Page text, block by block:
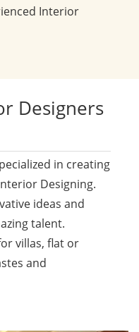
Interior
Designers
in creating
Designing.
ideas and
talent.
villas, flat or
and